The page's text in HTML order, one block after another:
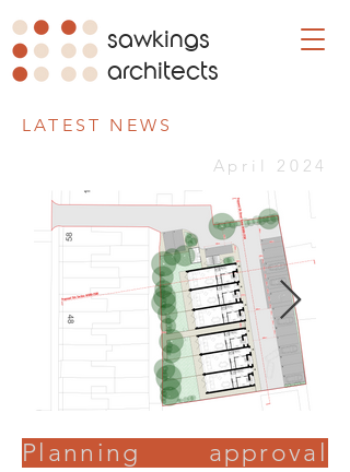
sawkings
architects
LATEST NEWS
April 2024
Planning approval